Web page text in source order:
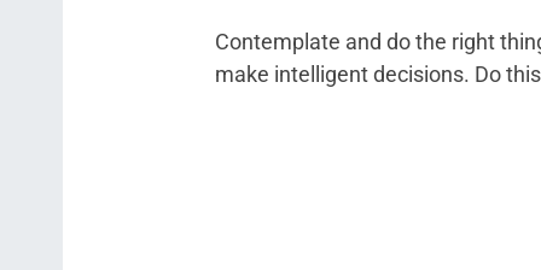
Contemplate and do the right
make intelligent decisions. Do